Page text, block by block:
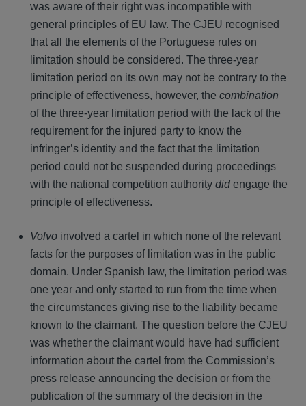
was aware of their right was incompatible with
general principles of EU law. The CJEU recognised
that all the elements of the Portuguese rules on
limitation should be considered. The three-year
limitation period on its own may not be contrary to the
principle of effectiveness, however, the combination
of the three-year limitation period with the lack of the
requirement for the injured party to know the
infringer’s identity and the fact that the limitation
period could not be suspended during proceedings
with the national competition authority didengage the
principle of effectiveness.
Volvo involved a cartel in which none of the relevant
facts for the purposes of limitation was in the public
domain. Under Spanish law, the limitation period was
one year and only started to run from the time when
the circumstances giving rise to the liability became
known to the claimant. The question before the CJEU
was whether the claimant would have had sufficient
information about the cartel from the Commission’s
press release announcing the decision or from the
publication of the summary of the decision in the